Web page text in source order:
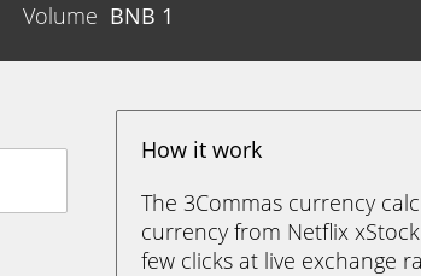
Volume BNB 1
How it work
The 3Commas currency
currency from Netflix xStock
few clicks at live exchange